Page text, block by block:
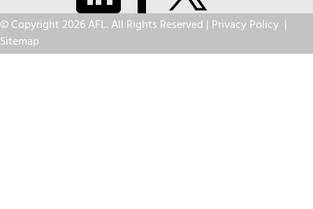
© Copyright 2026 AFL. All Rights Reserved | Privacy Policy |
Sitemap